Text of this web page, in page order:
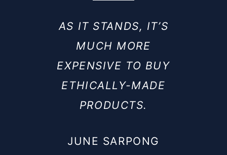
AS IT STANDS, IT’S
MUCH MORE
EXPENSIVE TO BUY
ETHICALLY-MADE
PRODUCTS.
JUNE SARPONG